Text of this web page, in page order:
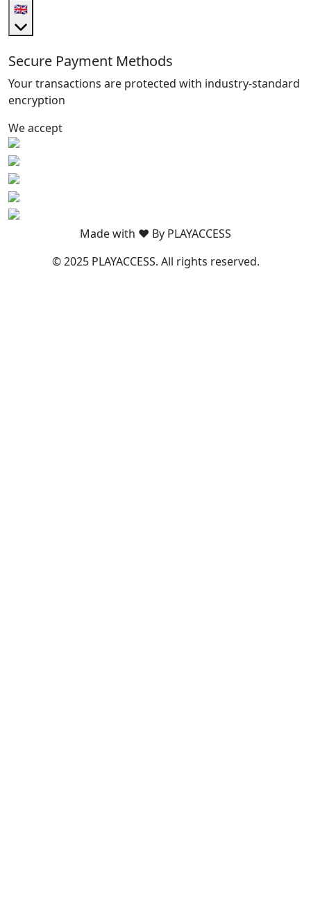
🇬🇧
Secure Payment Methods
Your transactions are protected with industry-standard
encryption
We accept
Made with ❤️ By PLAYACCESS
© 2025 PLAYACCESS. All rights reserved.